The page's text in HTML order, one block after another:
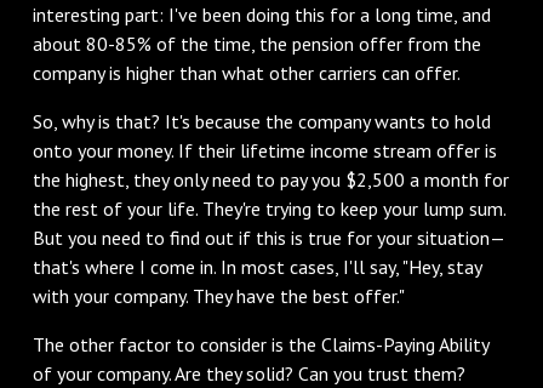
interesting part: I've been doing this for a long time, and
about 80-85% of the time, the pension offer from the
company is higher than what other carriers can offer.
So, why is that? It's because the company wants to hold
onto your money. If their lifetime income stream offer is
the highest, they only need to pay you $2,500 a month for
the rest of your life. They're trying to keep your lump sum.
But you need to find out if this is true for your situation—
that's where I come in. In most cases, I'll say, "Hey, stay
with your company. They have the best offer."
The other factor to consider is the Claims-Paying Ability
of your company. Are they solid? Can you trust them?